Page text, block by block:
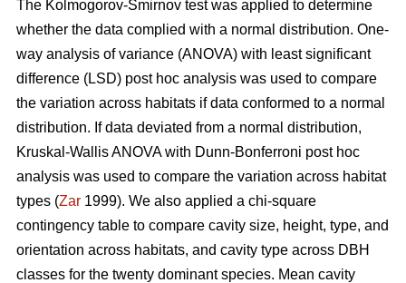
The Kolmogorov-Smirnov test was applied to determine
whether the data complied with a normal distribution. One-
way analysis of variance (ANOVA) with least significant
difference (LSD) post hoc analysis was used to compare
the variation across habitats if data conformed to a normal
distribution. If data deviated from a normal distribution,
Kruskal-Wallis ANOVA with Dunn-Bonferroni post hoc
analysis was used to compare the variation across habitat
types (Zar 1999). We also applied a chi-square
contingency table to compare cavity size, height, type, and
orientation across habitats, and cavity type across DBH
classes for the twenty dominant species. Mean cavity